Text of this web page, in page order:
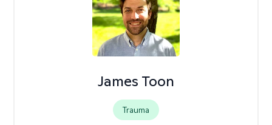
James Toon
Trauma